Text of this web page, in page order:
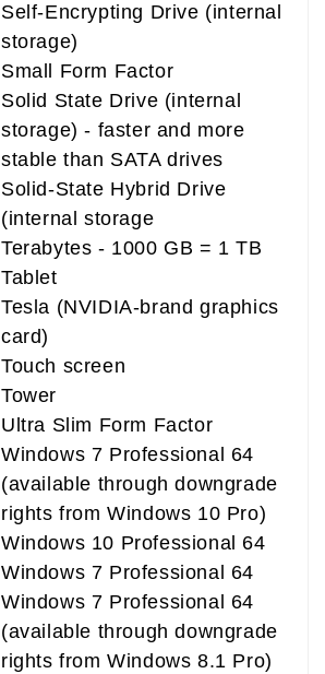
Self-Encrypting Drive (internal
storage)
Small Form Factor
Solid State Drive (internal
storage) - faster and more
stable than SATA drives
Solid-State Hybrid Drive
(internal storage
Terabytes - 1000 GB = 1 TB
Tablet
Tesla (NVIDIA-brand graphics
card)
Touch screen
Tower
Ultra Slim Form Factor
Windows 7 Professional 64
(available through downgrade
rights from Windows 10 Pro)
Windows 10 Professional 64
Windows 7 Professional 64
Windows 7 Professional 64
(available through downgrade
rights from Windows 8.1 Pro)